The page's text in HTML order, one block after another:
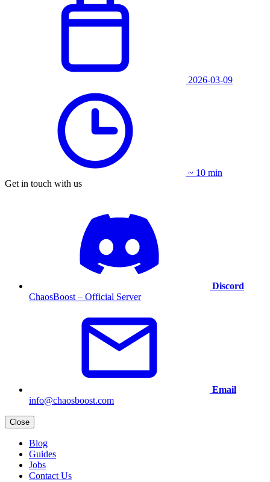
2026-03-09
~ 10 min
Get in touch with us
Discord
ChaosBoost – Official Server
Email
info@chaosboost.com
Close
Blog
Guides
Jobs
Contact Us